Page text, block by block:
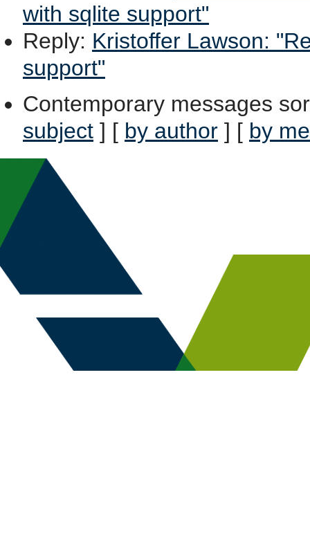
with sqlite support"
Reply: Kristoffer Lawson:
support"
Contemporary messages
subject ] [ by author ] [ by